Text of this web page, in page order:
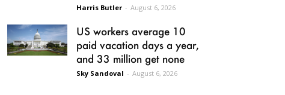
Harris Butler - August 6, 2026
US workers average 10
paid vacation days a year,
and 33 million get none
Sky Sandoval - August 6, 2026